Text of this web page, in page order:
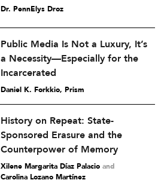
Dr. PennElys Droz
Public Media Is Not a Luxury, It’s
a Necessity—Especially for the
Incarcerated
Daniel K. Forkkio, Prism
History on Repeat: State-
Sponsored Erasure and the
Counterpower of Memory
Xilene Margarita Díaz Palacio and
Carolina Lozano Martínez